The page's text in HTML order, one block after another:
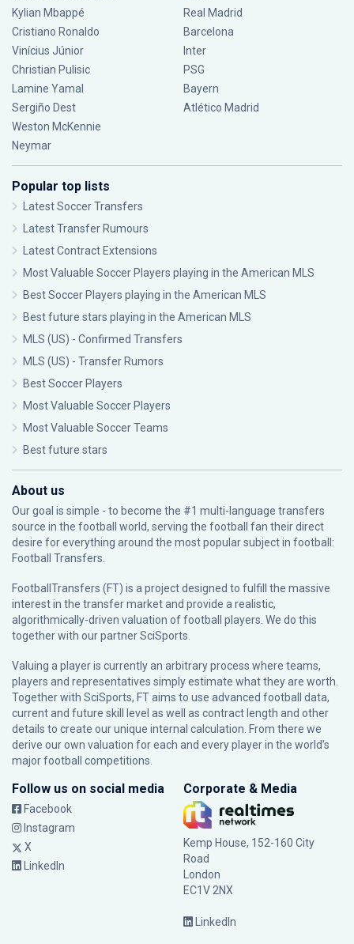
Kylian Mbappé
Cristiano Ronaldo
Vinícius Júnior
Christian Pulisic
Lamine Yamal
Sergiño Dest
Weston McKennie
Neymar
Real Madrid
Barcelona
Inter
PSG
Bayern
Atlético Madrid
Popular top lists
Latest Soccer Transfers
Latest Transfer Rumours
Latest Contract Extensions
Most Valuable Soccer Players playing in the American MLS
Best Soccer Players playing in the American MLS
Best future stars playing in the American MLS
MLS (US) - Confirmed Transfers
MLS (US) - Transfer Rumors
Best Soccer Players
Most Valuable Soccer Players
Most Valuable Soccer Teams
Best future stars
About us
Our goal is simple - to become the #1 multi-language transfers
source in the football world, serving the football fan their direct
desire for everything around the most popular subject in football:
Football Transfers.
FootballTransfers (FT) is a project designed to fulfill the massive
interest in the transfer market and provide a realistic,
algorithmically-driven valuation of football players. We do this
together with our partnerSciSports
Valuing a player is currently an arbitrary process where teams,
players and representatives simply estimate what they are worth.
Together with SciSports, FT aims to use advanced football data,
current and future skill level as well as contract length and other
details to create our unique internal calculation. From there we
derive our own valuation for each and every player in the world’s
major football competitions.
Follow us on social media
Facebook
Instagram
X
LinkedIn
Corporate & Media
Kemp House, 152-160 City
Road
London
EC1V 2NX
LinkedIn